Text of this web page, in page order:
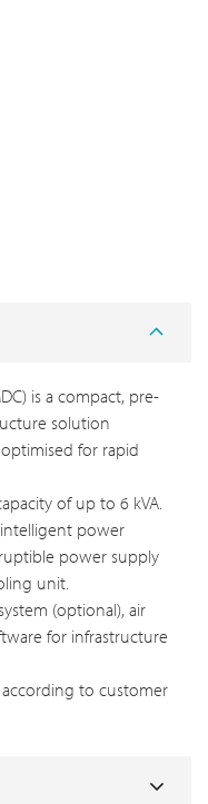
is a compact, pre-
solution
for rapid
of up to 6 kVA.
intelligent power
power supply
unit.
(optional), air
for infrastructure
to customer